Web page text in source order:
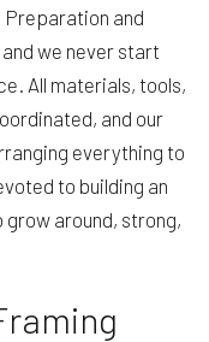
and
we never start
All materials, tools,
and our
everything to
to building an
around, strong,